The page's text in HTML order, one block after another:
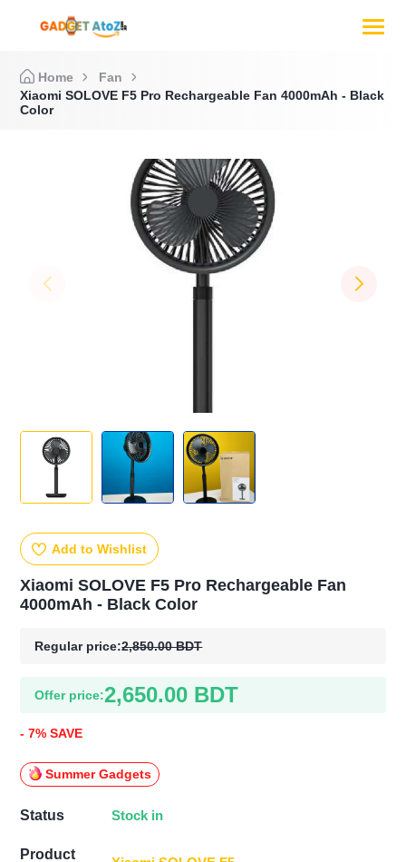
Home
Fan
Xiaomi SOLOVE F5 Pro Rechargeable Fan 4000mAh - Black
Color
Add to Wishlist
Xiaomi SOLOVE F5 Pro Rechargeable Fan
4000mAh - Black Color
Regular price:2,850.00 BDT
Offer price:2,650.00 BDT
- 7% SAVE
Summer Gadgets
Status Stock in
Product